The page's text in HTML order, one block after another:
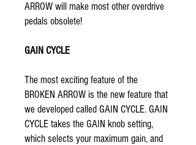
ARROW will make most other overdrive
pedals obsolete!
GAIN CYCLE
The most exciting feature of the
BROKEN ARROW is the new feature that
we developed called GAIN CYCLE. GAIN
CYCLE takes the GAIN knob setting,
which selects your maximum gain, and